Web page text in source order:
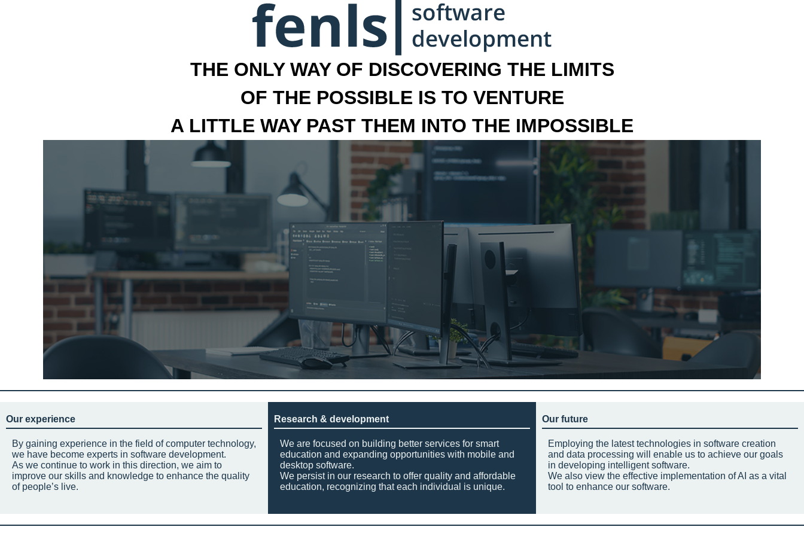
THE ONLY WAY OF DISCOVERING THE LIMITS
OF THE POSSIBLE IS TO VENTURE
A LITTLE WAY PAST THEM INTO THE IMPOSSIBLE
Our experience
By gaining experience in the field of computer technology,
we have become experts in software development.
As we continue to work in this direction, we aim to
improve our skills and knowledge to enhance the quality
of people’s live.
Research & development
We are focused on building better services for smart
education and expanding opportunities with mobile and
desktop software.
We persist in our research to offer quality and affordable
education, recognizing that each individual is unique.
Our future
Employing the latest technologies in software creation
and data processing will enable us to achieve our goals
in developing intelligent software.
We also view the effective implementation of AI as a vital
tool to enhance our software.